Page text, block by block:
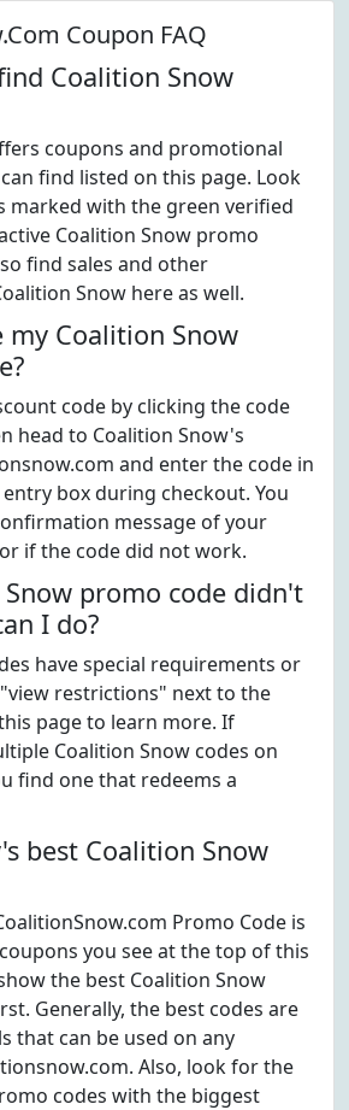
Coupon FAQ
Coalition Snow
coupons and promotional
find listed on this page. Look
marked with the green verified
Coalition Snow promo
find sales and other
Snow here as well.
my Coalition Snow
code by clicking the code
head to Coalition Snow's
and enter the code in
box during checkout. You
message of your
if the code did not work.
promo code didn't
I do?
have special requirements or
restrictions" next to the
page to learn more. If
Coalition Snow codes on
find one that redeems a
best Coalition Snow
Promo Code is
you see at the top of this
the best Coalition Snow
Generally, the best codes are
that can be used on any
Also, look for the
codes with the biggest